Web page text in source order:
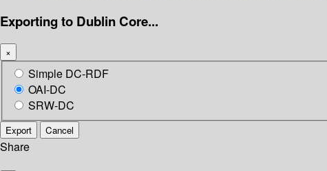
Exporting to Dublin Core...
×
Simple DC-RDF
OAI-DC
SRW-DC
Export Cancel
Share